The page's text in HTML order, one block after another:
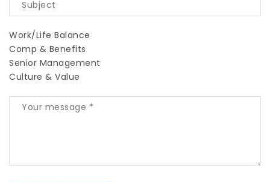
Work/Life Balance
Comp & Benefits
Senior Management
Culture & Value